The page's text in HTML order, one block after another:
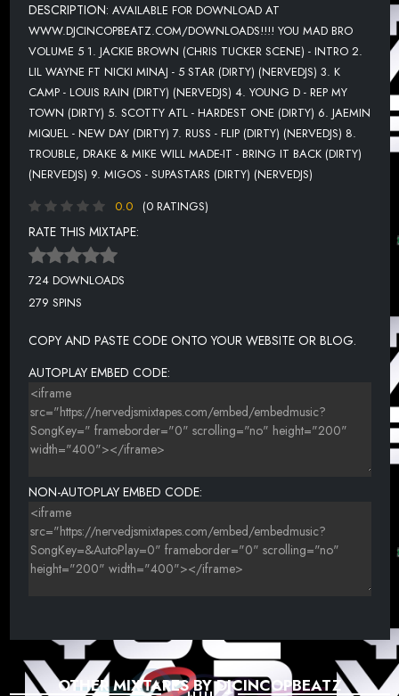
14. YOUNG TEZ FT HYPH LIFE - I CANT RELATE (DIRTY)
15. Y L STUNNA FT SMK3 - PURPLE DRANK (DIRTY)
16. SHAKEY - BUMP HEADS (DIRTY)
17. YOUNG D - LIKE ME (DIRTY)
18. MAFIA DUTCH - MAHOGANY DARUNS (DIRTY)
19. TM88 & SOUTHSIDE FT LIL UZI VERT - MOOD (DIRTY)
(NERVEDJS)
20. MONEYBAGG YO - NO LOVE (HEARTLESS) (DIRTY)
(NERVEDJS)
21. YOUNGBOY NEVER BROKE AGAIN - OUTSIDE TODAY (DIRTY)
(NERVEDJS)
22. HAINES YAYO - THIS FAR (DIRTY)
23. ZOEY DOLLAZ FT FUTURE - ONE OF ONE (DIRTY) (NERVEDJS)
24. SCHOOLBOY Q, 2 CHAINZ & SAUDI - X (DIRTY)
25. KENDRICK LAMAR & TRAVIS SCOTT - BIG SHOT (DIRTY)
DESCRIPTION: AVAILABLE FOR DOWNLOAD AT
WWW.DJCINCOPBEATZ.COM/DOWNLOADS!!!! YOU MAD BRO
VOLUME 5 1. JACKIE BROWN (CHRIS TUCKER SCENE) - INTRO 2.
LIL WAYNE FT NICKI MINAJ - 5 STAR (DIRTY) (NERVEDJS) 3. K
CAMP - LOUIS RAIN (DIRTY) (NERVEDJS) 4. YOUNG D - REP MY
TOWN (DIRTY) 5. SCOTTY ATL - HARDEST ONE (DIRTY) 6. JAEMIN
MIQUEL - NEW DAY (DIRTY) 7. RUSS - FLIP (DIRTY) (NERVEDJS) 8.
TROUBLE, DRAKE & MIKE WILL MADE-IT - BRING IT BACK (DIRTY)
(NERVEDJS) 9. MIGOS - SUPASTARS (DIRTY) (NERVEDJS)
0.0
(0 RATINGS)
RATE THIS MIXTAPE:
724 DOWNLOADS
279 SPINS
COPY AND PASTE CODE ONTO YOUR WEBSITE OR BLOG.
AUTOPLAY EMBED CODE:
NON-AUTOPLAY EMBED CODE:
OTHER MIXTAPES BY DJCINCOPBEATZ